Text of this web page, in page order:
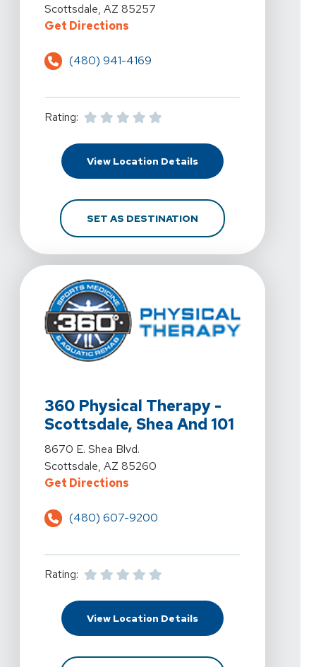
Scottsdale, AZ 85257
Get DirectionsFor 360 Physical Therapy -
(480) 941-4169
Rating:
View Location DetailsFor 360 Physical
SET AS DESTINATIONFOR 360 PHYSICAL
360 Physical Therapy -
Scottsdale, Shea And 101
View Details For 360 Physical Therapy - Scottsdale,
8670 E. Shea Blvd.
Scottsdale, AZ 85260
Get DirectionsFor 360 Physical Therapy -
(480) 607-9200
Rating:
View Location DetailsFor 360 Physical